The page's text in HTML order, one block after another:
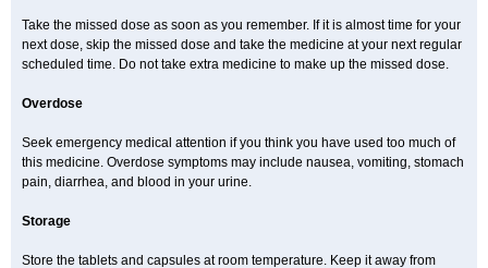
Take the missed dose as soon as you remember. If it is almost time for your
next dose, skip the missed dose and take the medicine at your next regular
scheduled time. Do not take extra medicine to make up the missed dose.
Overdose
Seek emergency medical attention if you think you have used too much of
this medicine. Overdose symptoms may include nausea, vomiting, stomach
pain, diarrhea, and blood in your urine.
Storage
Store the tablets and capsules at room temperature. Keep it away from